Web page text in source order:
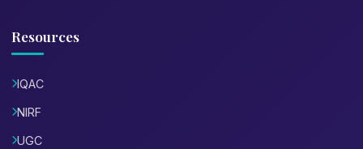
Resources
IQAC
NIRF
UGC